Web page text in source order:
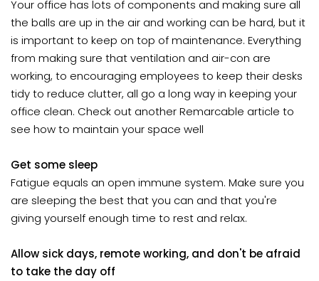
Your office has lots of components and making sure all
the balls are up in the air and working can be hard, but it
is important to keep on top of maintenance. Everything
from making sure that ventilation and air-con are
working, to encouraging employees to keep their desks
tidy to reduce clutter, all go a long way in keeping your
office clean. Check out another Remarcable article to
see how to maintain your space well
Get some sleep
Fatigue equals an open immune system. Make sure you
are sleeping the best that you can and that you're
giving yourself enough time to rest and relax.
Allow sick days, remote working, and don't be afraid
to take the day off